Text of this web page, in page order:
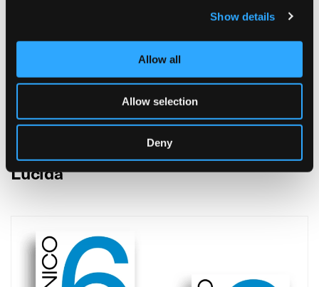
Show details
Allow all
Allow selection
Deny
Lucida